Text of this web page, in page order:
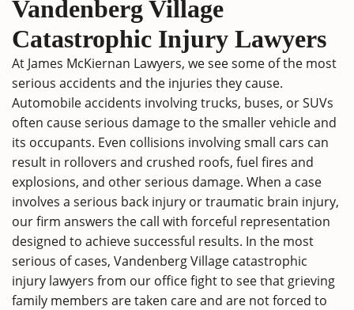
Vandenberg Village
Catastrophic Injury Lawyers
At James McKiernan Lawyers, we see some of the most
serious accidents and the injuries they cause.
Automobile accidents involving trucks, buses, or SUVs
often cause serious damage to the smaller vehicle and
its occupants. Even collisions involving small cars can
result in rollovers and crushed roofs, fuel fires and
explosions, and other serious damage. When a case
involves a serious back injury or traumatic brain injury,
our firm answers the call with forceful representation
designed to achieve successful results. In the most
serious of cases, Vandenberg Village catastrophic
injury lawyers from our office fight to see that grieving
family members are taken care and are not forced to